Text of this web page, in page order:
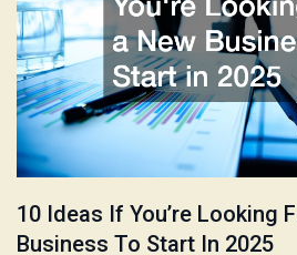
10 Ideas If You’re Looking
Business To Start In 2025